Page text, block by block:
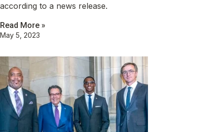
according to a news release.
Read More »
May 5, 2023